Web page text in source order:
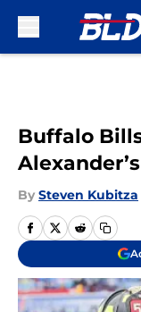
Buffalo
By Steven Kubitza